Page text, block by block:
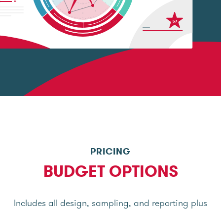
PRICING
BUDGET OPTIONS
Includes all design, sampling, and reporting plus